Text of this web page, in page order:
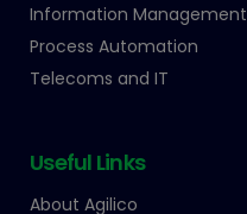
Information Management
Process Automation
Telecoms and IT
Useful Links
About Agilico